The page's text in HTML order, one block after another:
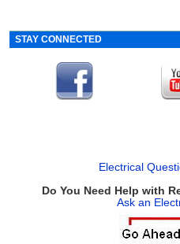
STAY CONNECTED
Electrical
Do You Need Help with
Ask an